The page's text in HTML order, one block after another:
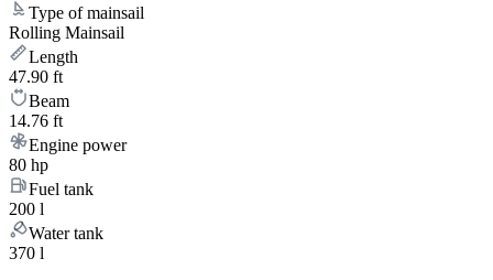
Type of mainsail
Rolling Mainsail
Length
47.90 ft
Beam
14.76 ft
Engine power
80 hp
Fuel tank
200 l
Water tank
370 l